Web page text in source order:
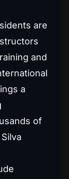
are
and
a
of